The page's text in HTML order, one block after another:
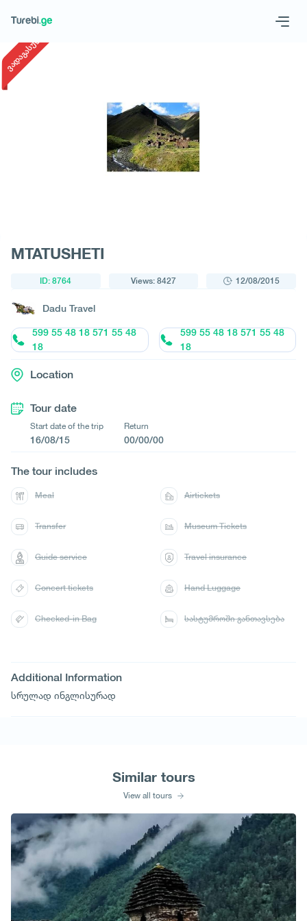
Request a tour
ვადაგასული
MTATUSHETI
ID: 8764 Views: 8427 12/08/2015
Dadu Travel
599 55 48 18 571 55 48
18
599 55 48 18 571 55 48
18
Location
Tour date
Start date of the trip
16/08/15
Return
00/00/00
Additional Information
სრულად ინგლისურად
The tour includes
Meal Airtickets
Transfer Museum Tickets
Guide service Travel insurance
Concert tickets Hand Luggage
Checked-in Bag სასტუმროში განთავსება
Similar tours
View all tours